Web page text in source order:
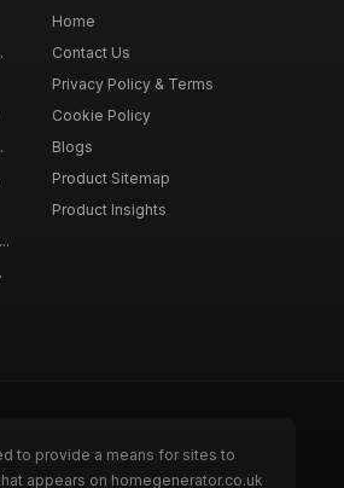
Home
Contact Us
Privacy Policy & Terms
Cookie Policy
Blogs
Product Sitemap
Product Insights
to provide a means for sites to
appears on homegenerator.co.uk